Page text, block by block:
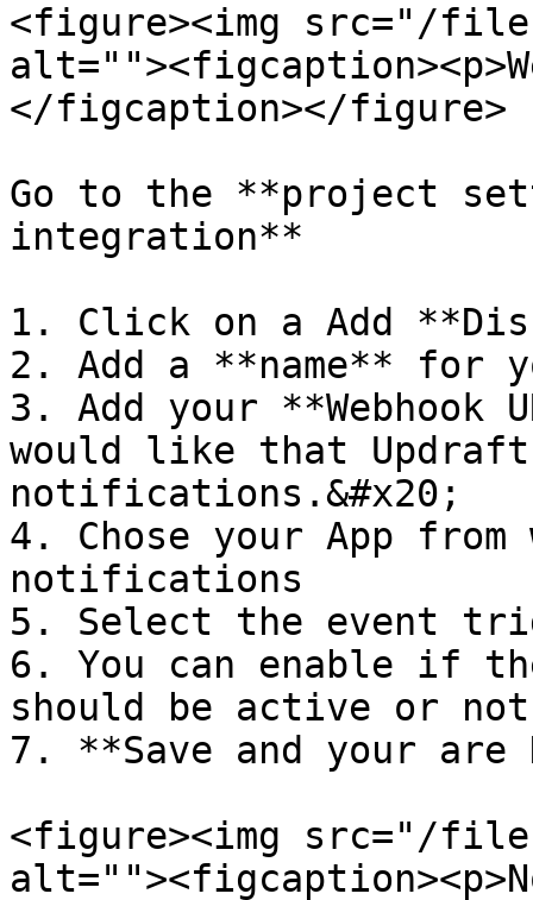
<figure><img src="/files/
</figcaption></figure>
Go to the **project
integration**
1. Click on a Add
2. Add a **name** for
3. Add your **Webhook
would like that Updraft
notifications.&#x20;
4. Chose your App
notifications
5. Select the event
6. You can enable if
should be active or not
7. **Save and your are
<figure><img src="/files/